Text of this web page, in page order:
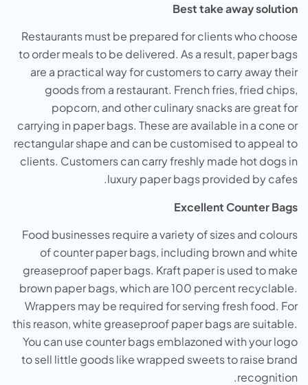
Best take away solution
Restaurants must be prepared for clients who choose
to order meals to be delivered. As a result, paper bags
are a practical way for customers to carry away their
goods from a restaurant. French fries, fried chips,
popcorn, and other culinary snacks are great for
carrying in paper bags. These are available in a cone or
rectangular shape and can be customised to appeal to
clients. Customers can carry freshly made hot dogs in
luxury paper bags provided by cafes.
Excellent Counter Bags
Food businesses require a variety of sizes and colours
of counter paper bags, including brown and white
greaseproof paper bags. Kraft paper is used to make
brown paper bags, which are 100 percent recyclable.
Wrappers may be required for serving fresh food. For
this reason, white greaseproof paper bags are suitable.
You can use counter bags emblazoned with your logo
to sell little goods like wrapped sweets to raise brand
recognition.